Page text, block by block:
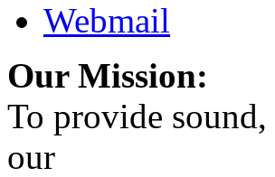
Webmail
Our Mission:
To provide
our